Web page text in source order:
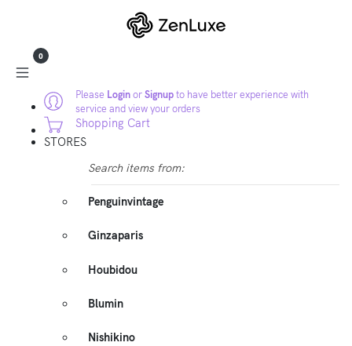
Please LoginorSignupto have better experience with
service and view your orders
0
Shopping Cart
STORES
Search items from:
Penguinvintage
Ginzaparis
Houbidou
Blumin
Nishikino